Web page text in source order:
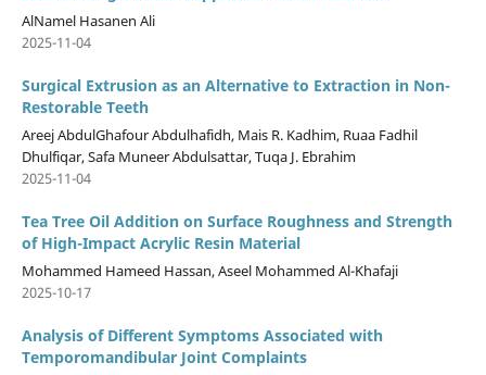
AlNamel Hasanen Ali
2025-11-04
Surgical Extrusion as an Alternative to Extraction in Non-
Restorable Teeth
Areej AbdulGhafour Abdulhafidh, Mais R. Kadhim, Ruaa Fadhil
Dhulfiqar, Safa Muneer Abdulsattar, Tuqa J. Ebrahim
2025-11-04
Tea Tree Oil Addition on Surface Roughness and Strength
of High-Impact Acrylic Resin Material
Mohammed Hameed Hassan, Aseel Mohammed Al-Khafaji
2025-10-17
Analysis of Different Symptoms Associated with
Temporomandibular Joint Complaints